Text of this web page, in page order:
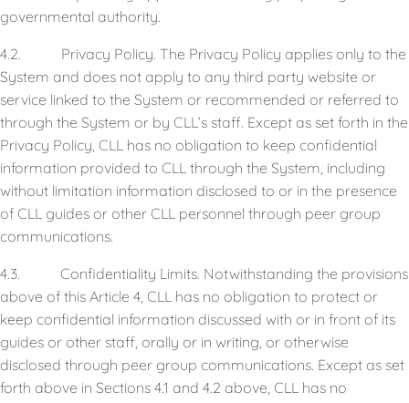
governmental authority.
4.2. Privacy Policy. The Privacy Policy applies only to the
System and does not apply to any third party website or
service linked to the System or recommended or referred to
through the System or by CLL’s staff. Except as set forth in the
Privacy Policy, CLL has no obligation to keep confidential
information provided to CLL through the System, including
without limitation information disclosed to or in the presence
of CLL guides or other CLL personnel through peer group
communications.
4.3. Confidentiality Limits. Notwithstanding the provisions
above of this Article 4, CLL has no obligation to protect or
keep confidential information discussed with or in front of its
guides or other staff, orally or in writing, or otherwise
disclosed through peer group communications. Except as set
forth above in Sections 4.1 and 4.2 above, CLL has no